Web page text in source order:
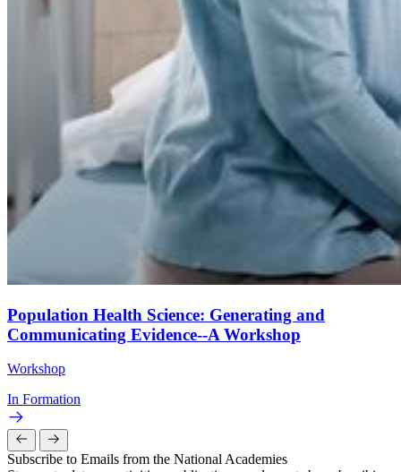
Population Health Science: Generating and
Communicating Evidence--A Workshop
Workshop
In Formation
Subscribe to Emails from the National Academies